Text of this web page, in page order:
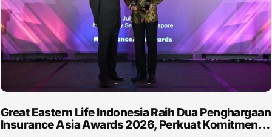
Great Eastern Life Indonesia Raih Dua Penghargaan
Insurance Asia Awards 2026, Perkuat Komitmen…